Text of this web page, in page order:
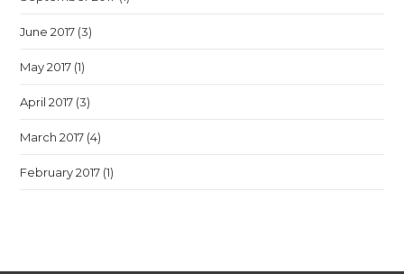
June 2017 (3)
May 2017 (1)
April 2017 (3)
March 2017 (4)
February 2017 (1)